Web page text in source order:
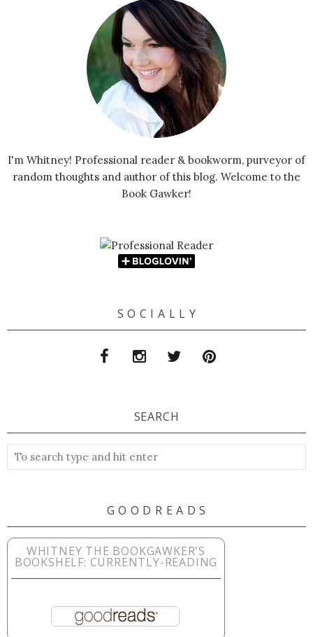
I'm Whitney! Professional reader & bookworm, purveyor of
random thoughts and author of this blog. Welcome to the
Book Gawker!
S O C I A L L Y
SEARCH
G O O D R E A D S
WHITNEY THE BOOKGAWKER'S
BOOKSHELF: CURRENTLY-READING